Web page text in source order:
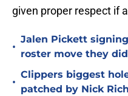
given proper respect if
•
Jalen Pickett
roster move they
•
Clippers biggest
patched by Nick